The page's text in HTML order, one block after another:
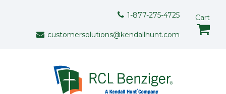
1-877-275-4725
customersolutions@kendallhunt.com
Cart